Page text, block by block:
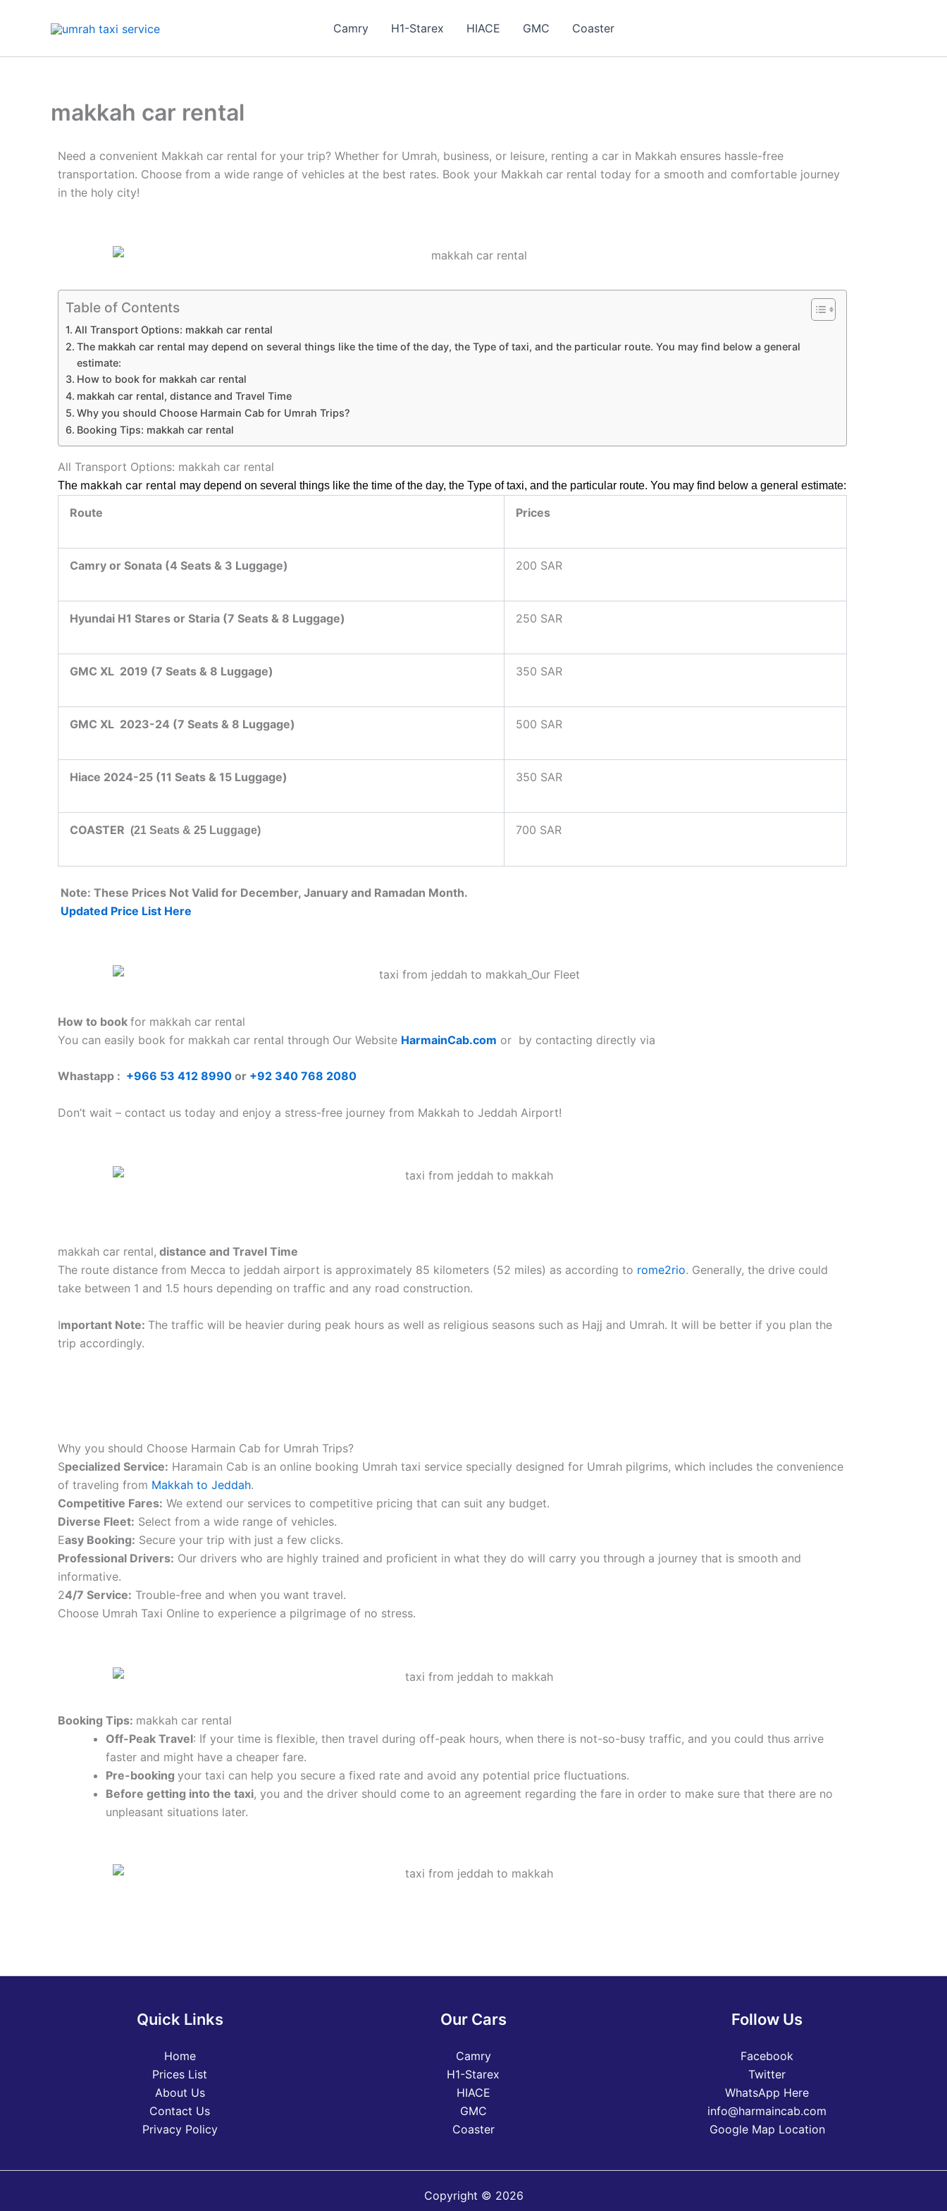
Camry H1-Starex HIACE GMC Coaster
makkah car rental
Need a convenient Makkah car rental for your trip? Whether for Umrah, business, or leisure, renting a car in Makkah ensures hassle-free
transportation. Choose from a wide range of vehicles at the best rates. Book your Makkah car rental today for a smooth and comfortable journey
in the holy city!
Table of Contents
All Transport Options: makkah car rental
The makkah car rental may depend on several things like the time of the day, the Type of taxi, and the particular route. You may find below a general
estimate:
How to book for makkah car rental
makkah car rental, distance and Travel Time
Why you should Choose Harmain Cab for Umrah Trips?
Booking Tips: makkah car rental
All Transport Options: makkah car rental
The makkah car rental may depend on several things like the time of the day, the Type of taxi, and the particular route. You may find below a general estimate:
Route Prices
Camry or Sonata (4 Seats & 3 Luggage) 200 SAR
Hyundai H1 Stares or Staria (7 Seats & 8 Luggage) 250 SAR
GMC XL 2019 (7 Seats & 8 Luggage) 350 SAR
GMC XL 2023-24 (7 Seats & 8 Luggage) 500 SAR
Hiace 2024-25 (11 Seats & 15 Luggage) 350 SAR
COASTER (21 Seats & 25 Luggage) 700 SAR
Note: These Prices Not Valid for December, January and Ramadan Month.
Updated Price List Here
How to book for makkah car rental
You can easily book for makkah car rental through Our Website HarmainCab.com or by contacting directly via
Whastapp : +966 53 412 8990 or +92 340 768 2080
Don’t wait – contact us today and enjoy a stress-free journey from Makkah to Jeddah Airport!
makkah car rental, distance and Travel Time
The route distance from Mecca to jeddah airport is approximately 85 kilometers (52 miles) as according to rome2rio. Generally, the drive could
take between 1 and 1.5 hours depending on traffic and any road construction.
Important Note: The traffic will be heavier during peak hours as well as religious seasons such as Hajj and Umrah. It will be better if you plan the
trip accordingly.
Why you should Choose Harmain Cab for Umrah Trips?
Specialized Service: Haramain Cab is an online booking Umrah taxi service specially designed for Umrah pilgrims, which includes the convenience
of traveling from Makkah to Jeddah.
Competitive Fares: We extend our services to competitive pricing that can suit any budget.
Diverse Fleet: Select from a wide range of vehicles.
Easy Booking: Secure your trip with just a few clicks.
Professional Drivers: Our drivers who are highly trained and proficient in what they do will carry you through a journey that is smooth and
informative.
24/7 Service: Trouble-free and when you want travel.
Choose Umrah Taxi Online to experience a pilgrimage of no stress.
Booking Tips: makkah car rental
Off-Peak Travel: If your time is flexible, then travel during off-peak hours, when there is not-so-busy traffic, and you could thus arrive
faster and might have a cheaper fare.
Pre-booking your taxi can help you secure a fixed rate and avoid any potential price fluctuations.
Before getting into the taxi, you and the driver should come to an agreement regarding the fare in order to make sure that there are no
unpleasant situations later.
Quick Links
Home
Prices List
About Us
Contact Us
Privacy Policy
Our Cars
Camry
H1-Starex
HIACE
GMC
Coaster
Follow Us
Facebook
Twitter
WhatsApp Here
info@harmaincab.com
Google Map Location
Copyright © 2026